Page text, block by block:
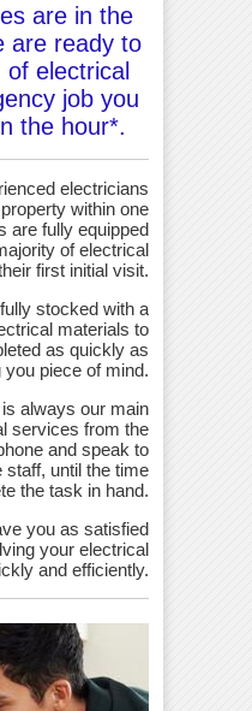
are in the
are ready to
of electrical
job you
the hour*.
electricians
within one
are fully equipped
of electrical
first initial visit.
stocked with a
materials to
as quickly as
you piece of mind.
always our main
services from the
and speak to
staff, until the time
the task in hand.
you as satisfied
your electrical
and efficiently.